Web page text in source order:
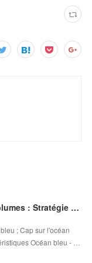
DOWNLOADS Océan bleu - Pack en 2 volumes : Stratégie océan bleu ; Cap sur l'océan bleu
; Cap sur l'océan
Océan bleu - …